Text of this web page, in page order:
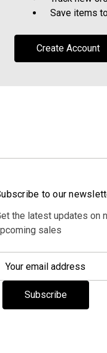
Save items
Create Account
to our
the latest updates on
sales